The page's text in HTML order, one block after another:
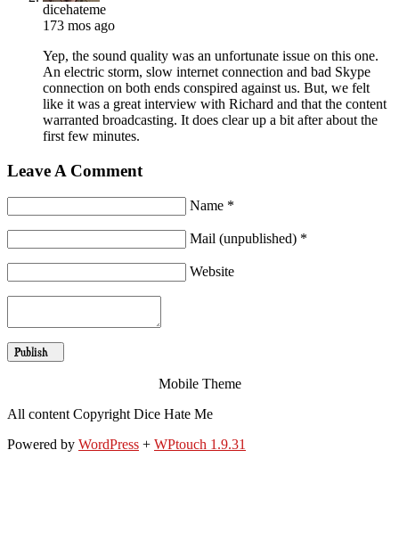
dicehateme
173 mos ago
Yep, the sound quality was an unfortunate issue on this one.
An electric storm, slow internet connection and bad Skype
connection on both ends conspired against us. But, we felt
like it was a great interview with Richard and that the content
warranted broadcasting. It does clear up a bit after about the
first few minutes.
Leave A Comment
Name *
Mail (unpublished) *
Website
Mobile Theme
All content Copyright Dice Hate Me
Powered by WordPress + WPtouch 1.9.31